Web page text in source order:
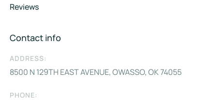
Reviews
Contact info
ADDRESS:
8500 N 129TH EAST AVENUE, OWASSO, OK 74055
PHONE: